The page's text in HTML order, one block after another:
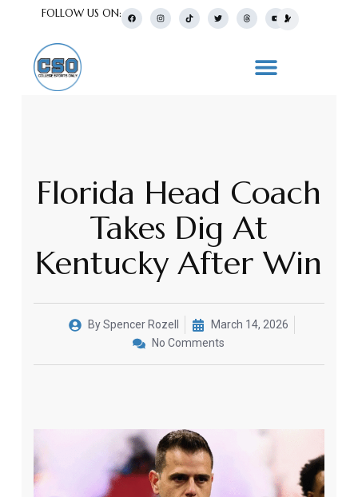
FOLLOW US ON:
Florida Head Coach
Takes Dig At
Kentucky After Win
BySpencer Rozell
March 14, 2026
No Comments